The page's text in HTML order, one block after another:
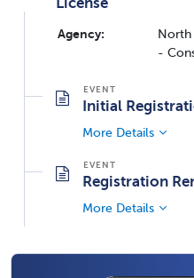
Agency:
North
-
Initial
More Details
Registration
More Details